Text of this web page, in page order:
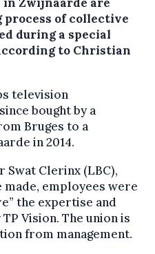
process of collective
during a special
to Christian
television
bought by a
Bruges to a
in 2014.
Swat Clerinx (LBC),
employees were
the expertise and
Vision. The union is
from management.